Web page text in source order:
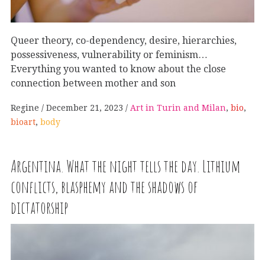
Queer theory, co-dependency, desire, hierarchies,
possessiveness, vulnerability or feminism…
Everything you wanted to know about the close
connection between mother and son
Regine December 21, 2023 Art in Turin and Milan, bio,
bioart, body
Argentina. What the night tells the day. Lithium
conflicts, blasphemy and the shadows of
dictatorship